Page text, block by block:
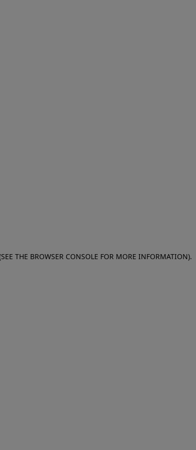
THE BROWSER CONSOLE FOR MORE INFORMATION).